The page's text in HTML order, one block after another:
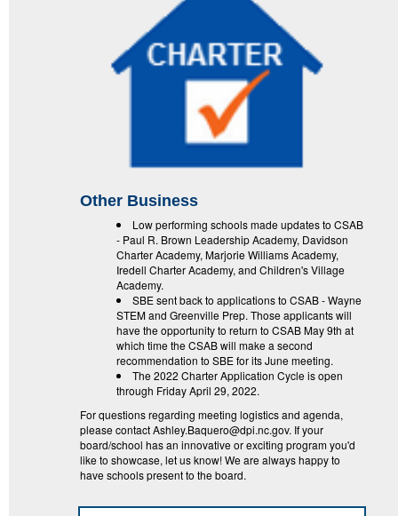
Other Business
Low performing schools made updates to CSAB
- Paul R. Brown Leadership Academy, Davidson
Charter Academy, Marjorie Williams Academy,
Iredell Charter Academy, and Children's Village
Academy.
SBE sent back to applications to CSAB - Wayne
STEM and Greenville Prep. Those applicants will
have the opportunity to return to CSAB May 9th at
which time the CSAB will make a second
recommendation to SBE for its June meeting.
The 2022 Charter Application Cycle is open
through Friday April 29, 2022.
For questions regarding meeting logistics and agenda,
please contact Ashley.Baquero@dpi.nc.gov. If your
board/school has an innovative or exciting program you'd
like to showcase, let us know! We are always happy to
have schools present to the board.